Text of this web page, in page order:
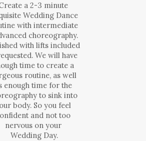
a 2-3 minute
Wedding Dance
with intermediate
choreography.
with lifts included
We will have
time to create a
routine, as well
enough time for the
to sink into
body. So you feel
and not too
nervous on your
Wedding Day.